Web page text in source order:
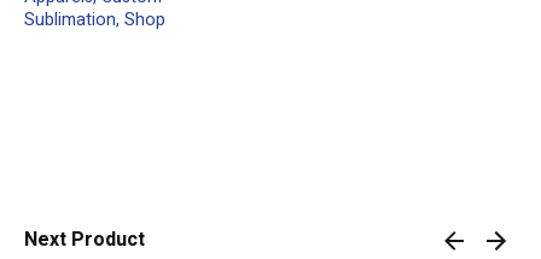
Name*
Sublimation Shop
Next Product